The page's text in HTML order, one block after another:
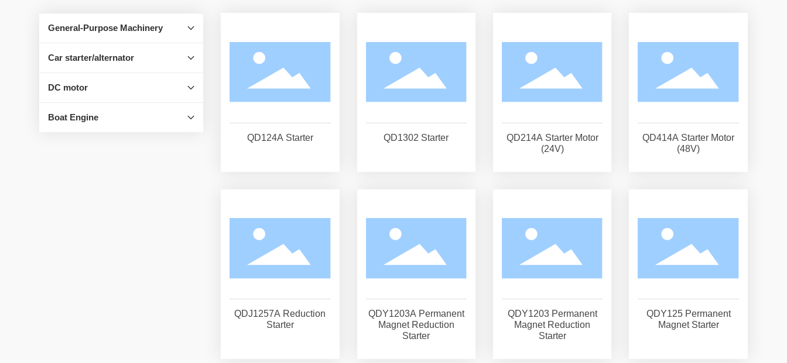
General-Purpose Machinery
Car starter/alternator
DC motor
Boat Engine
QD124A Starter QD1302 Starter
QD214A Starter Motor
(24V)
QD414A Starter Motor
(48V)
QDJ1257A Reduction
Starter
QDY1203A Permanent
Magnet Reduction
Starter
QDY1203 Permanent
Magnet Reduction
Starter
QDY125 Permanent
Magnet Starter